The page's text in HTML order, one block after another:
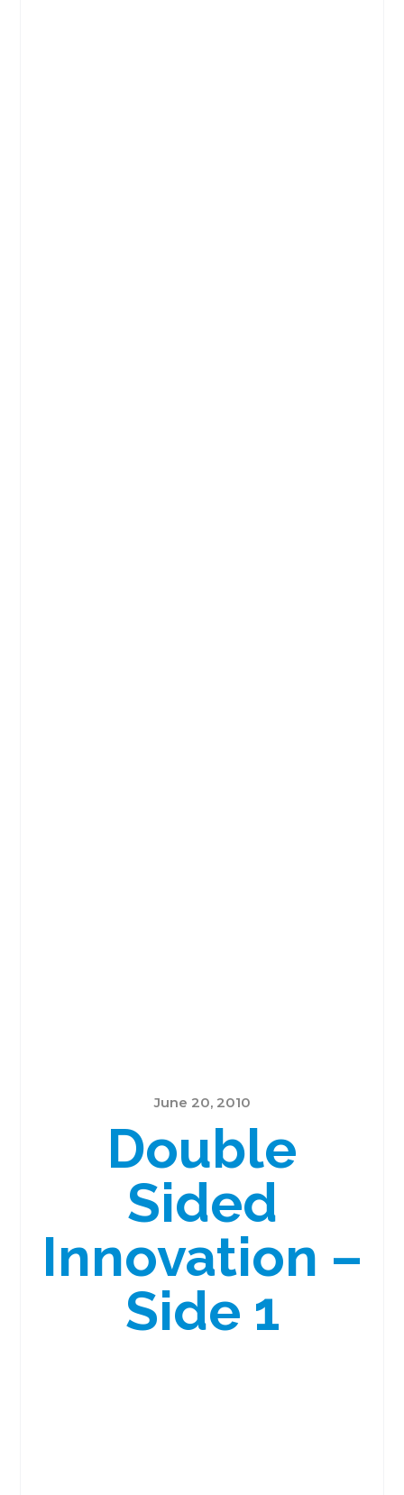
June 20, 2010
Double
Sided
Innovation –
Side 1